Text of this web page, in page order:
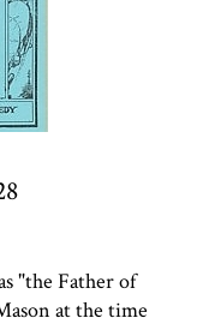
"the Father of
at the time